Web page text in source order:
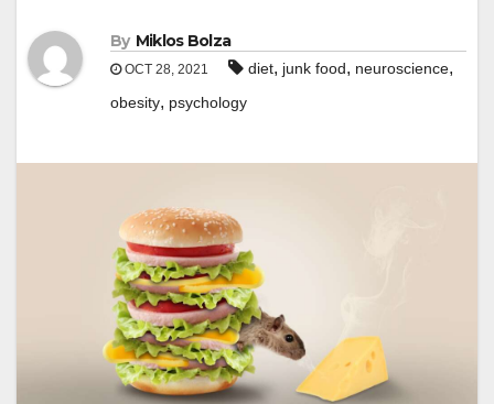
By Miklos Bolza
OCT 28, 2021 diet, junk food, neuroscience,
obesity, psychology